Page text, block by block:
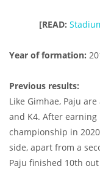
[READ:
Year of formation:
Previous results:
Like Gimhae, Paju
and K4. After
championship in
side, apart from a
Paju finished 10th